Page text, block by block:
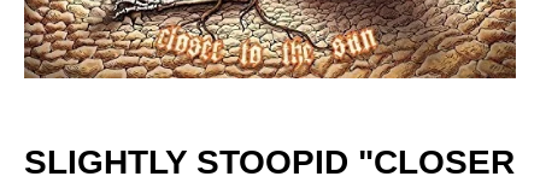
SLIGHTLY STOOPID "CLOSER